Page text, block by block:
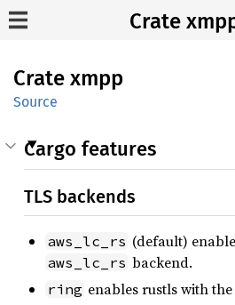
Crate
Crate xmpp
Source
Cargo features
TLS backends
aws_lc_rs (default)
aws_lc_rs backend.
ring enables rustls with the